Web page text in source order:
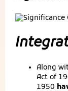
Along
Act of
1950